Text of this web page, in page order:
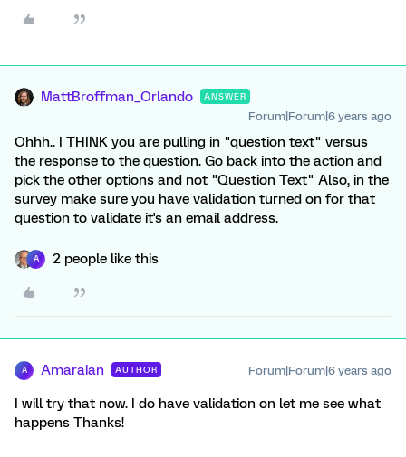
MattBroffman_Orlando ANSWER
Forum|Forum|6 years ago
Ohhh.. I THINK you are pulling in "question text" versus
the response to the question. Go back into the action and
pick the other options and not "Question Text" Also, in the
survey make sure you have validation turned on for that
question to validate it's an email address.
A 2 people like this
A Amaraian AUTHOR Forum|Forum|6 years ago
I will try that now. I do have validation on let me see what
happens Thanks!